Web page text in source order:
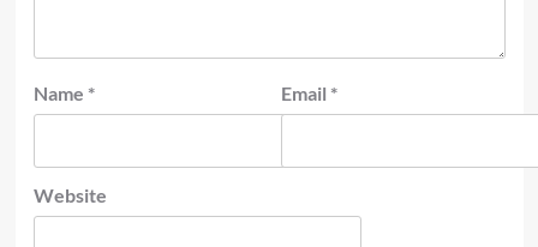
Name * Email *
Website